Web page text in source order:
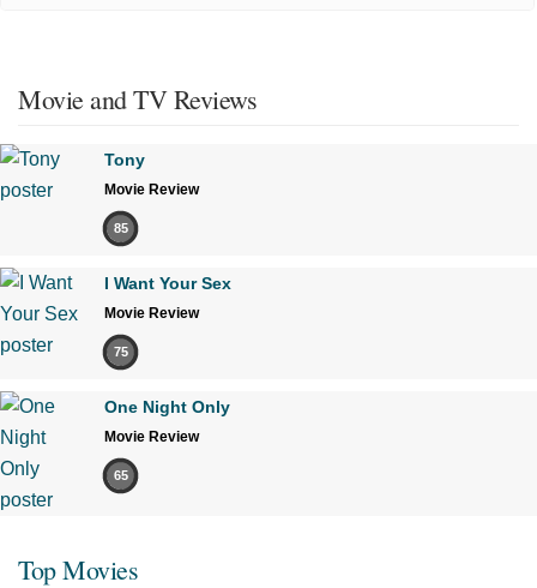
Movie and TV Reviews
Tony
Movie Review
85
I Want Your Sex
Movie Review
75
One Night Only
Movie Review
65
Top Movies